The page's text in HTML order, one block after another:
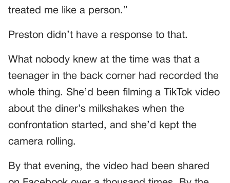
treated me like a person.”
Preston didn’t have a response to that.
What nobody knew at the time was that a
teenager in the back corner had recorded the
whole thing. She’d been filming a TikTok video
about the diner’s milkshakes when the
confrontation started, and she’d kept the
camera rolling.
By that evening, the video had been shared